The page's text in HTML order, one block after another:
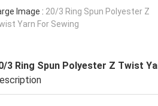
Image : 20/3 Ring Spun Polyester Z
Yarn For Sewing
3 Ring Spun Polyester Z Twist